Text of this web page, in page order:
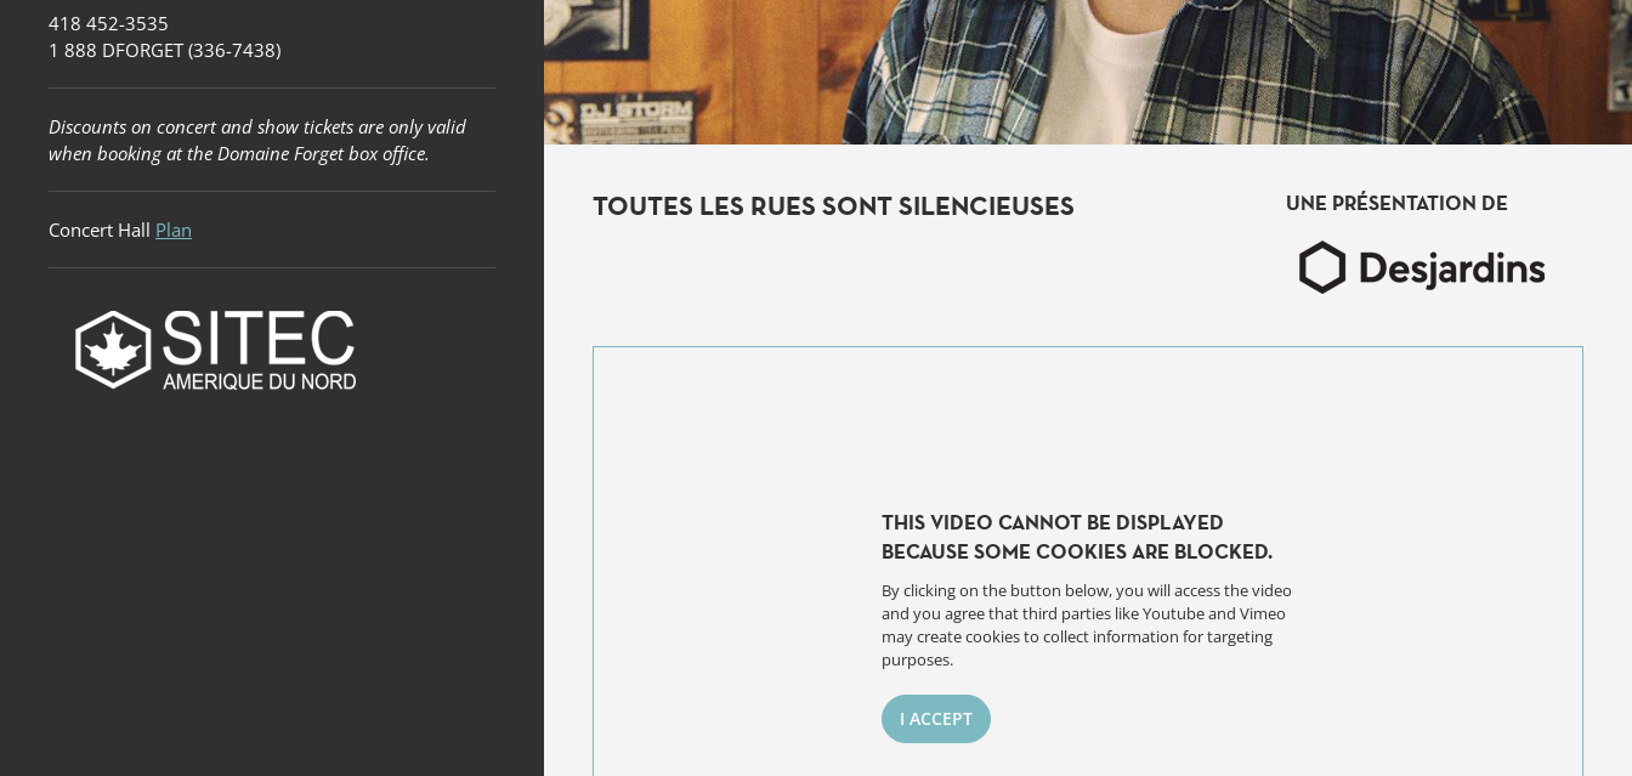
418 452-3535
1 888 DFORGET (336-7438)
Discounts on concert and show tickets are only valid
when booking at the Domaine Forget box office.
Concert Hall Plan
TOUTES LES RUES SONT SILENCIEUSES UNE PRÉSENTATION DE
THIS VIDEO CANNOT BE DISPLAYED
BECAUSE SOME COOKIES ARE BLOCKED.
By clicking on the button below, you will access the video
and you agree that third parties like Youtube and Vimeo
may create cookies to collect information for targeting
purposes.
I ACCEPT